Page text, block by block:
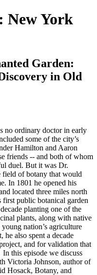
New York
Garden:
in Old
no ordinary doctor in early
some of the city’s
Hamilton and Aaron
friends -- and both of whom
duel. But it was Dr.
field of botany that would
In 1801 he opened his
located three miles north
public botanical garden
planting one of the
plants, along with native
nation’s agriculture
also spent a decade
and for validation that
this episode we discuss
Victoria Johnson, author of
Hosack, Botany, and